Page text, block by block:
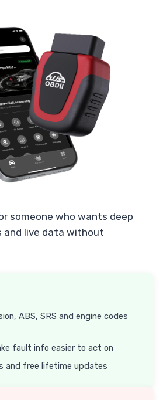
someone who wants deep
and live data without
ABS, SRS and engine codes
fault info easier to act on
and free lifetime updates